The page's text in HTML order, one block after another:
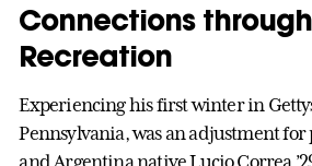
Connections
Recreation
Experiencing his first winter in
Pennsylvania, was an adjustment for